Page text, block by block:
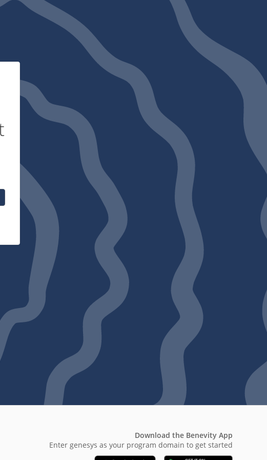
Download the Benevity App
Enter genesys as your program domain to get started